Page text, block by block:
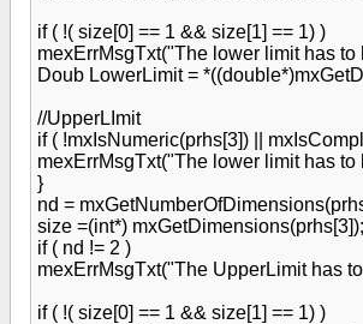
if ( !( size[0] == 1 && size[1] == 1) )
mexErrMsgTxt("The lower limit has to
Doub LowerLimit =
//UpperLImit
if ( !mxIsNumeric(prhs[3]) ||
mexErrMsgTxt("The lower limit has
}
nd =
size =(int*) mxGetDimensions(prhs[3]);
if ( nd != 2 )
mexErrMsgTxt("The UpperLimit has
if ( !( size[0] == 1 && size[1] == 1) )